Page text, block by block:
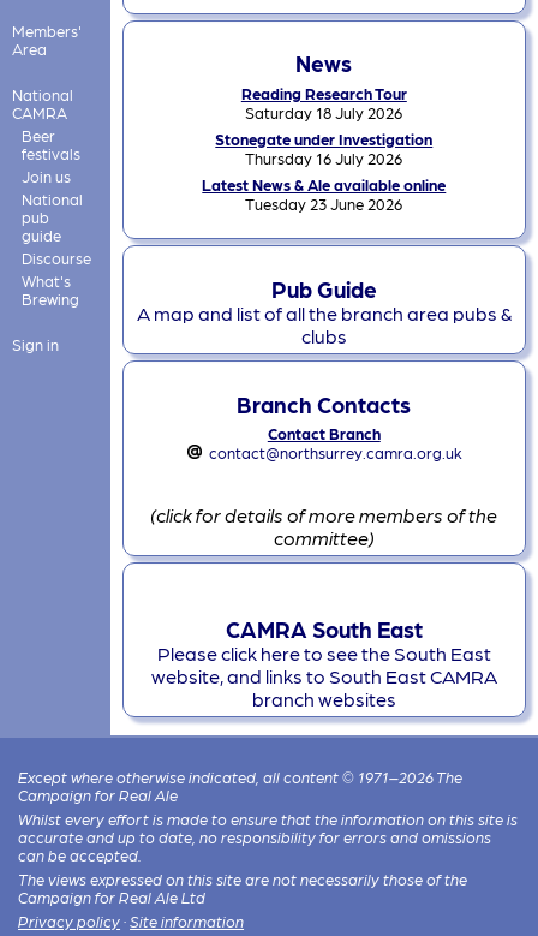
Members'
Area
National
CAMRA
Beer
festivals
Join us
National
pub
guide
Discourse
What's
Brewing
Sign in
News
Reading Research Tour
Saturday 18 July 2026
Stonegate under Investigation
Thursday 16 July 2026
Latest News & Ale available online
Tuesday 23 June 2026
Pub Guide
A map and list of all the branch area pubs &
clubs
Branch Contacts
Contact Branch
contact@northsurrey.camra.org.uk
(click for details of more members of the
committee)
CAMRA South East
Please click here to see the South East
website, and links to South East CAMRA
branch websites
Except where otherwise indicated, all content © 1971–2026 The
Campaign for Real Ale
Whilst every effort is made to ensure that the information on this site is
accurate and up to date, no responsibility for errors and omissions
can be accepted.
The views expressed on this site are not necessarily those of the
Campaign for Real Ale Ltd
Privacy policy ·Site information